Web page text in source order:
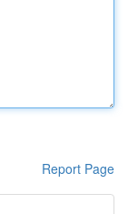
Report Page